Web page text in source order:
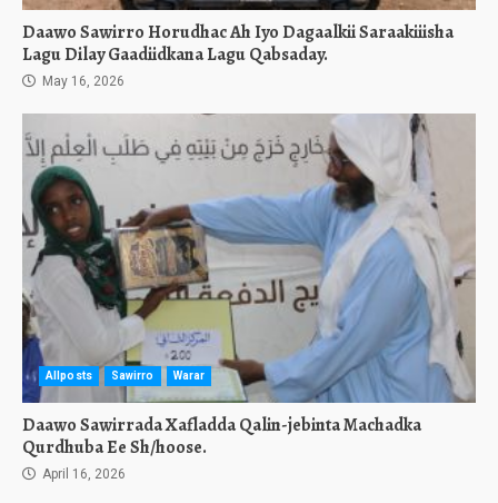
Daawo Sawirro Horudhac Ah Iyo Dagaalkii Saraakiiisha
Lagu Dilay Gaadiidkana Lagu Qabsaday.
May 16, 2026
Allposts Sawirro Warar
Daawo Sawirrada Xafladda Qalin-jebinta Machadka
Qurdhuba Ee Sh/hoose.
April 16, 2026